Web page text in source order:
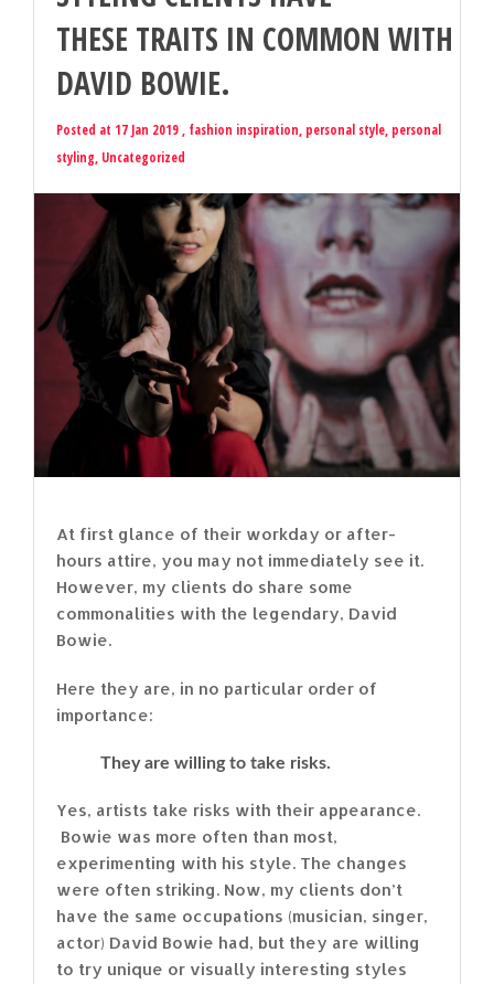
THESE TRAITS IN COMMON WITH
DAVID BOWIE.
Posted at 17 Jan 2019 , fashion inspiration, personal style, personal
styling, Uncategorized
At first glance of their workday or after-
hours attire, you may not immediately see it.
However, my clients do share some
commonalities with the legendary, David
Bowie.
Here they are, in no particular order of
importance:
They are willing to take risks.
Yes, artists take risks with their appearance.
Bowie was more often than most,
experimenting with his style. The changes
were often striking. Now, my clients don’t
have the same occupations (musician, singer,
actor) David Bowie had, but they are willing
to try unique or visually interesting styles